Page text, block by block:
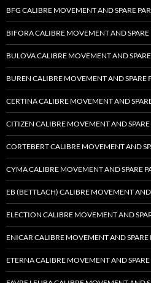
BFG CALIBRE MOVEMENT AND SPARE
BIFORA CALIBRE MOVEMENT AND SPARE
BULOVA CALIBRE MOVEMENT AND SPARE
BUREN CALIBRE MOVEMENT AND SPARE
CERTINA CALIBRE MOVEMENT AND
CITIZEN CALIBRE MOVEMENT AND SPARE
CORTEBERT CALIBRE MOVEMENT AND
CYMA CALIBRE MOVEMENT AND SPARE
EB (BETTLACH) CALIBRE MOVEMENT AND
ELECTION CALIBRE MOVEMENT AND
ENICAR CALIBRE MOVEMENT AND SPARE
ETERNA CALIBRE MOVEMENT AND SPARE